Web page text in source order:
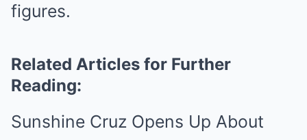
figures.
Related Articles for Further
Reading:
Sunshine Cruz Opens Up About